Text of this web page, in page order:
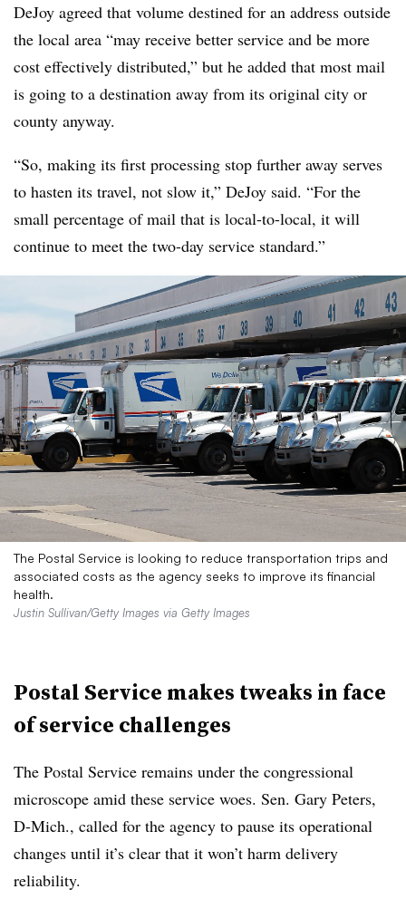
DeJoy agreed that volume destined for an address outside
the local area “may receive better service and be more
cost effectively distributed,” but he added that most mail
is going to a destination away from its original city or
county anyway.
“So, making its first processing stop further away serves
to hasten its travel, not slow it,” DeJoy said. “For the
small percentage of mail that is local-to-local, it will
continue to meet the two-day service standard.”
The Postal Service is looking to reduce transportation trips and
associated costs as the agency seeks to improve its financial
health.
Justin Sullivan/Getty Images via Getty Images
Postal Service makes tweaks in face
of service challenges
The Postal Service remains under the congressional
microscope amid these service woes. Sen. Gary Peters,
D-Mich., called for the agency to pause its operational
changes until it’s clear that it won’t harm delivery
reliability.